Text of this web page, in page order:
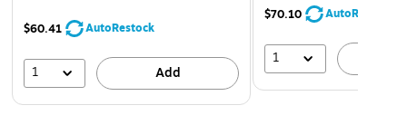
$60.41 AutoRestock
1 Add
$70.10 AutoRestock
1